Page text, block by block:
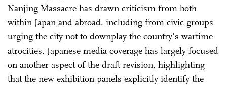
Nanjing Massacre has drawn criticism from both
within Japan and abroad, including from civic groups
urging the city not to downplay the country's wartime
atrocities, Japanese media coverage has largely focused
on another aspect of the draft revision, highlighting
that the new exhibition panels explicitly identify the